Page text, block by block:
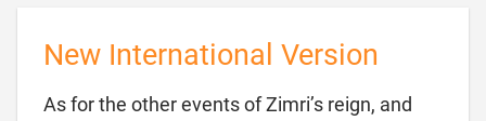
New International Version
As for the other events of Zimri’s reign, and